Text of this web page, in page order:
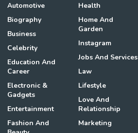
Automotive
Biography
Business
Celebrity
Education And
Career
Electronic &
Gadgets
Entertainment
Fashion And
Health
Home And
Garden
Instagram
Jobs And Services
Law
Lifestyle
Love And
Relationship
Marketing